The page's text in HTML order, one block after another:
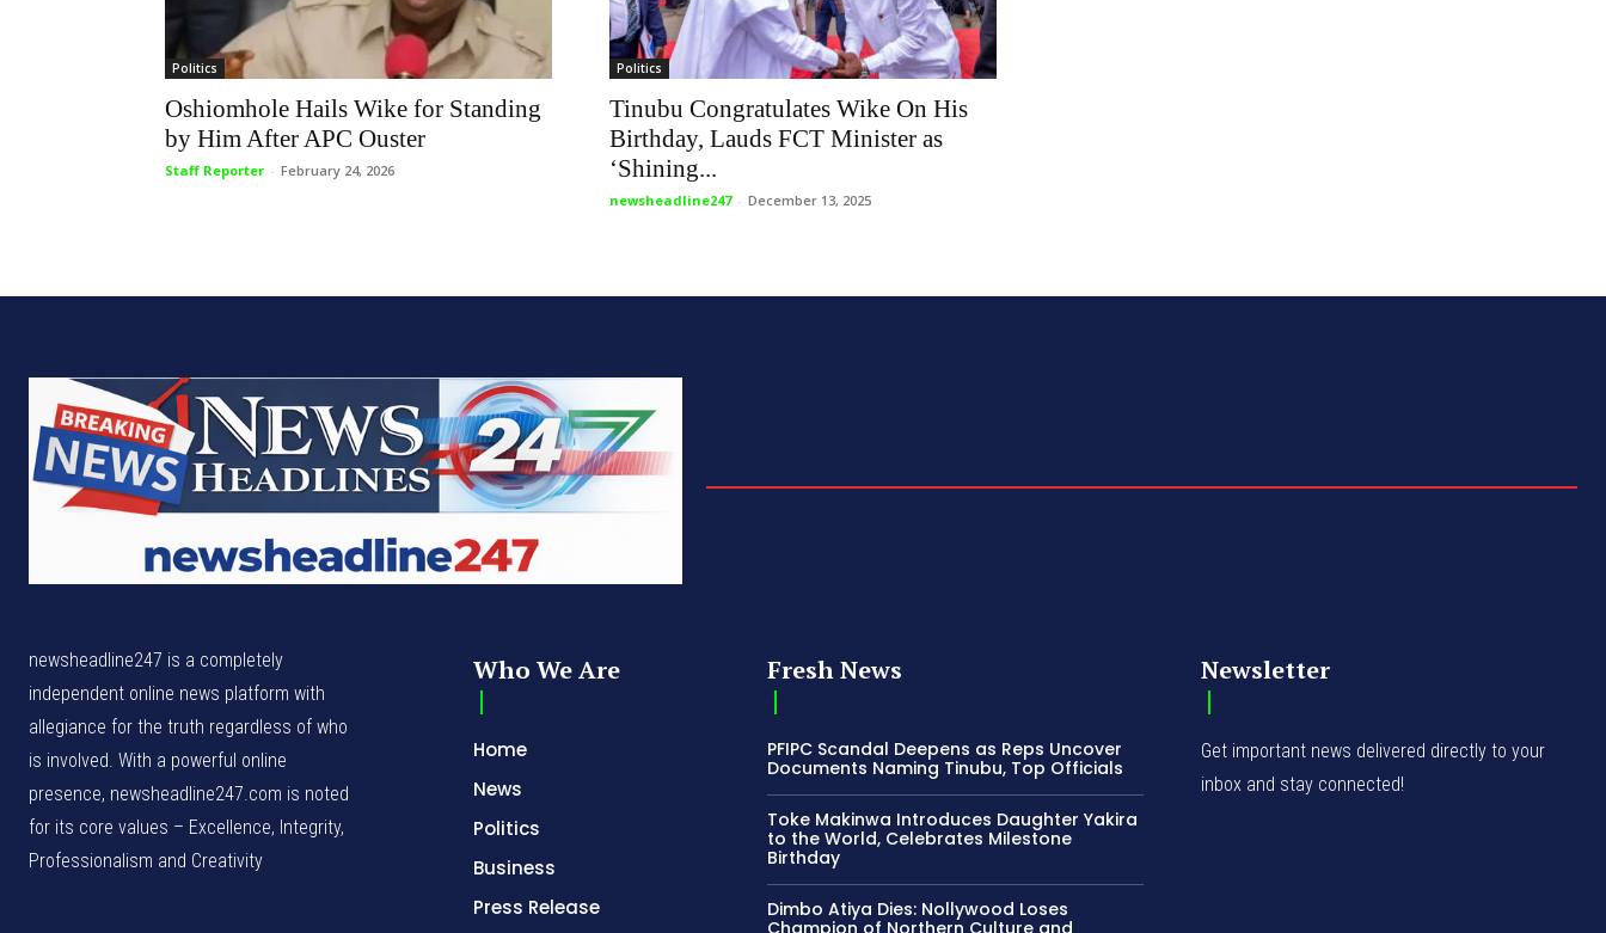
Politics
Oshiomhole Hails Wike for Standing
by Him After APC Ouster
Staff Reporter - February 24, 2026
Politics
Tinubu Congratulates Wike On His
Birthday, Lauds FCT Minister as
‘Shining...
newsheadline247 - December 13, 2025
newsheadline247 is a completely
independent online news platform with
allegiance for the truth regardless of who
is involved. With a powerful online
presence, newsheadline247.com is noted
for its core values – Excellence, Integrity,
Professionalism and Creativity
Who We Are
Home
News
Politics
Business
Press Release
Fresh News
PFIPC Scandal Deepens as Reps Uncover
Documents Naming Tinubu, Top Officials
Toke Makinwa Introduces Daughter Yakira
to the World, Celebrates Milestone
Birthday
Dimbo Atiya Dies: Nollywood Loses
Champion of Northern Culture and
Newsletter
Get important news delivered directly to your
inbox and stay connected!